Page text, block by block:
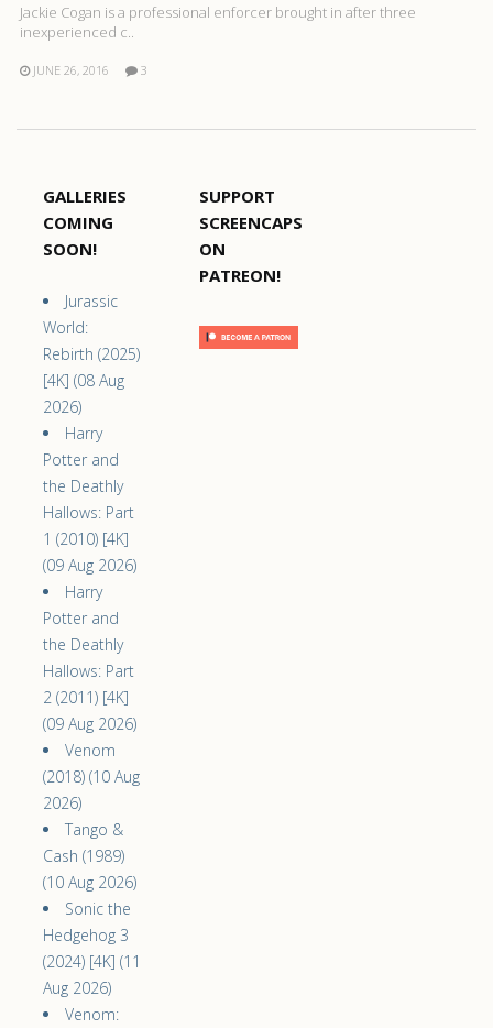
Jackie Cogan is a professional enforcer brought in after three
inexperienced c..
JUNE 26, 2016 3
GALLERIES
COMING
SOON!
Jurassic
World:
Rebirth (2025)
[4K] (08 Aug
2026)
Harry
Potter and
the Deathly
Hallows: Part
1 (2010) [4K]
(09 Aug 2026)
Harry
Potter and
the Deathly
Hallows: Part
2 (2011) [4K]
(09 Aug 2026)
Venom
(2018) (10 Aug
2026)
Tango &
Cash (1989)
(10 Aug 2026)
Sonic the
Hedgehog 3
(2024) [4K] (11
Aug 2026)
Venom:
SUPPORT
SCREENCAPS
ON
PATREON!